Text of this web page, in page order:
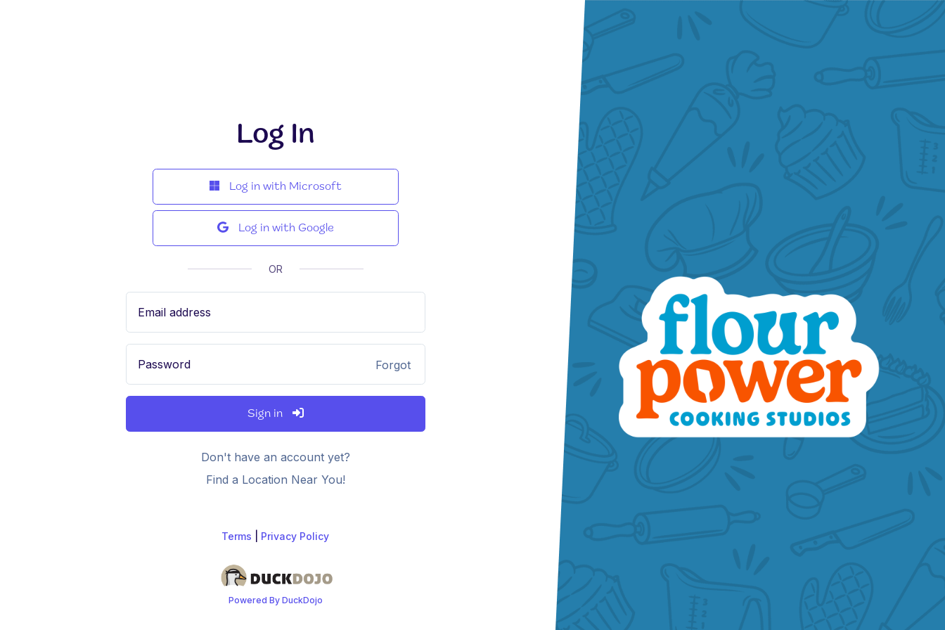
Log In
Log in with Microsoft
Log in with Google
OR
Email address
Password Forgot
Sign in
Don't have an account yet?
Find a Location Near You!
Terms Privacy Policy
Powered By DuckDojo